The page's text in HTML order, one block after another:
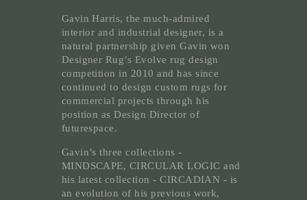
Gavin Harris, the much-admired
interior and industrial designer, is a
natural partnership given Gavin won
Designer Rug’s Evolve rug design
competition in 2010 and has since
continued to design custom rugs for
commercial projects through his
position as Design Director of
futurespace.
Gavin’s three collections -
MINDSCAPE, CIRCULAR LOGIC and
his latest collection - CIRCADIAN - is
an evolution of his previous work,